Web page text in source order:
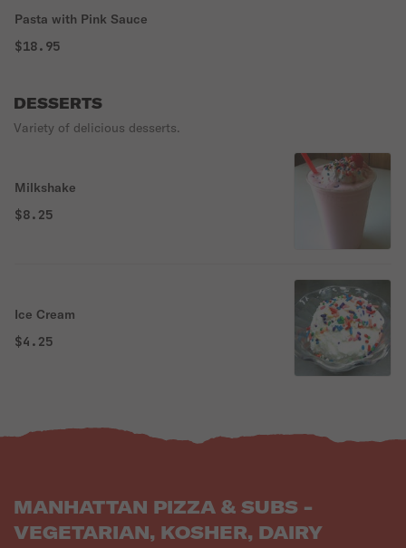
Pasta with Pink Sauce
$18.95
DESSERTS
Variety of delicious desserts.
Milkshake
$8.25
Ice Cream
$4.25
MANHATTAN PIZZA & SUBS -
VEGETARIAN, KOSHER, DAIRY